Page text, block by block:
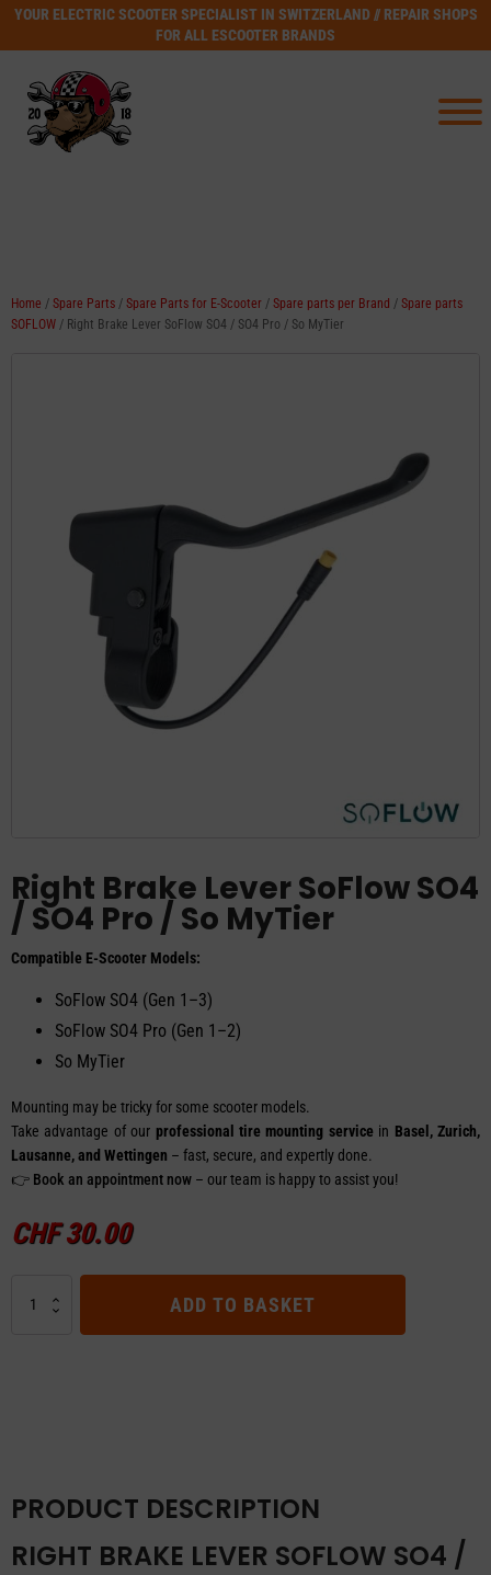
YOUR ELECTRIC SCOOTER SPECIALIST IN SWITZERLAND // REPAIR SHOPS
FOR ALL ESCOOTER BRANDS
Home / Spare Parts / Spare Parts for E-Scooter / Spare parts per Brand / Spare parts
SOFLOW / Right Brake Lever SoFlow SO4 / SO4 Pro / So MyTier
Right Brake Lever SoFlow SO4
/ SO4 Pro / So MyTier
Compatible E-Scooter Models:
SoFlow SO4 (Gen 1–3)
SoFlow SO4 Pro (Gen 1–2)
So MyTier
Mounting may be tricky for some scooter models.
Take advantage of our professional tire mounting service in Basel, Zurich,
Lausanne, and Wettingen – fast, secure, and expertly done.
👉 Book an appointment now – our team is happy to assist you!
CHF30.00
So
quantity
ADD TO BASKET
PRODUCT DESCRIPTION
RIGHT BRAKE LEVER SOFLOW SO4 /